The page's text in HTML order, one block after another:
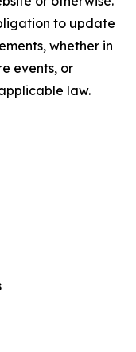
to update
whether in
events, or
law.